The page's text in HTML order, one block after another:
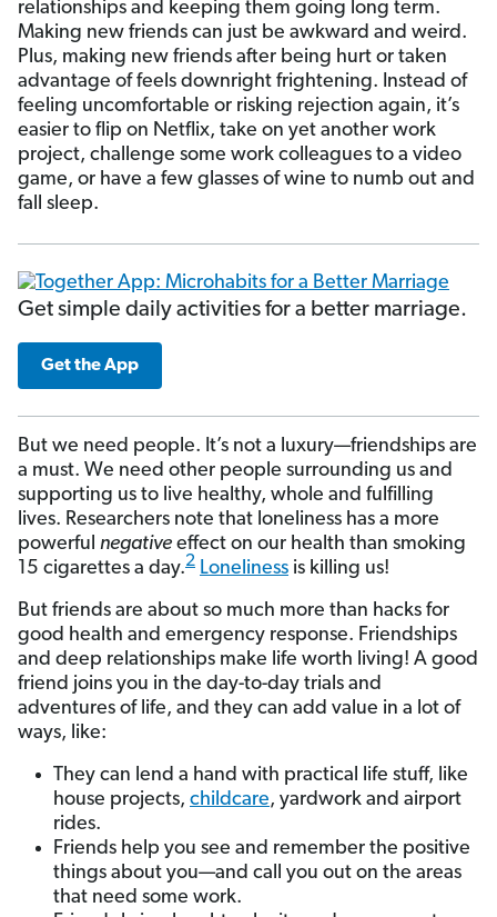
relationships and keeping them going long term.
Making new friends can just be awkward and weird.
Plus, making new friends after being hurt or taken
advantage of feels downright frightening. Instead of
feeling uncomfortable or risking rejection again, it’s
easier to flip on Netflix, take on yet another work
project, challenge some work colleagues to a video
game, or have a few glasses of wine to numb out and
fall sleep.
Get simple daily activities for a better marriage.
Get the App
But we need people. It’s not a luxury—friendships are
a must. We need other people surrounding us and
supporting us to live healthy, whole and fulfilling
lives. Researchers note that loneliness has a more
powerful negative effect on our health than smoking
15 cigarettes a day.2 Loneliness is killing us!
But friends are about so much more than hacks for
good health and emergency response. Friendships
and deep relationships make life worth living! A good
friend joins you in the day-to-day trials and
adventures of life, and they can add value in a lot of
ways, like:
They can lend a hand with practical life stuff, like
house projects, childcare, yardwork and airport
rides.
Friends help you see and remember the positive
things about you—and call you out on the areas
that need some work.